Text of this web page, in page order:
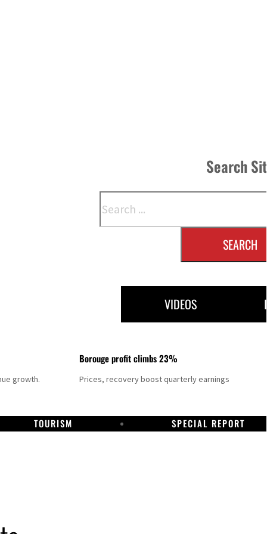
Search
SEARCH
VIDEOS
growth.
Borouge profit climbs 23%
Prices, recovery boost quarterly earnings
TOURISM SPECIAL REPORT